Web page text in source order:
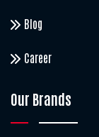
Blog
Career
Our Brands